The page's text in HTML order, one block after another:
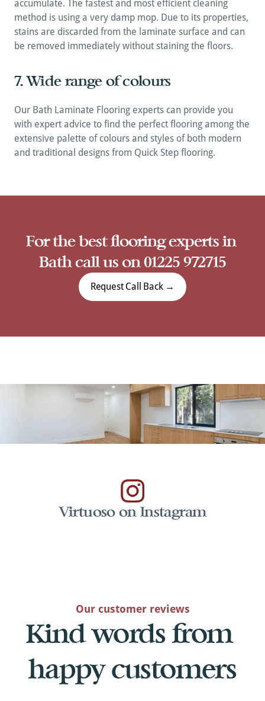
accumulate. The fastest and most efficient cleaning
method is using a very damp mop. Due to its properties,
stains are discarded from the laminate surface and can
be removed immediately without staining the floors.
7. Wide range of colours
Our Bath Laminate Flooring experts can provide you
with expert advice to find the perfect flooring among the
extensive palette of colours and styles of both modern
and traditional designs from Quick Step flooring.
For the best flooring experts in
Bath call us on 01225 972715
Request Call Back →
Virtuoso on Instagram
Our customer reviews
Kind words from
happy customers